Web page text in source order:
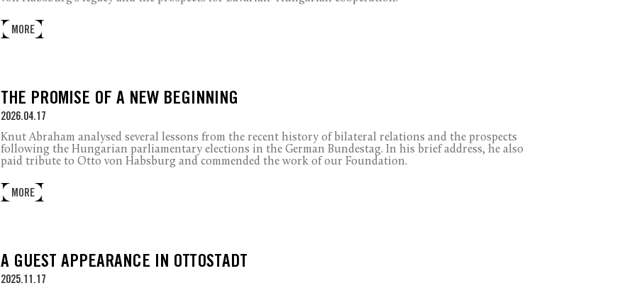
MORE
THE PROMISE OF A NEW BEGINNING
2026.04.17
Knut Abraham analysed several lessons from the recent history of bilateral relations and the prospects
following the Hungarian parliamentary elections in the German Bundestag. In his brief address, he also
paid tribute to Otto von Habsburg and commended the work of our Foundation.
MORE
A GUEST APPEARANCE IN OTTOSTADT
2025.11.17